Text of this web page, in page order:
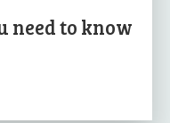
need to know